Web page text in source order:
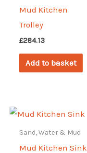
Mud Kitchen
Trolley
£284.13
Add to basket
Sand, Water & Mud
Mud Kitchen Sink